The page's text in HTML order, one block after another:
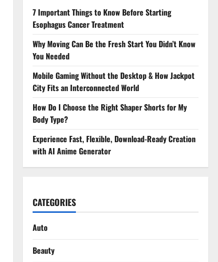
7 Important Things to Know Before Starting
Esophagus Cancer Treatment
Why Moving Can Be the Fresh Start You Didn’t Know
You Needed
Mobile Gaming Without the Desktop & How Jackpot
City Fits an Interconnected World
How Do I Choose the Right Shaper Shorts for My
Body Type?
Experience Fast, Flexible, Download-Ready Creation
with AI Anime Generator
CATEGORIES
Auto
Beauty